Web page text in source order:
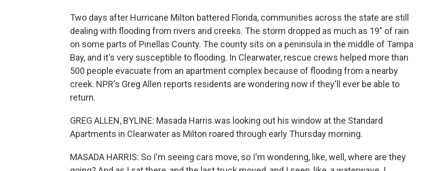
Two days after Hurricane Milton battered Florida, communities across the state are still
dealing with flooding from rivers and creeks. The storm dropped as much as 19" of rain
on some parts of Pinellas County. The county sits on a peninsula in the middle of Tampa
Bay, and it's very susceptible to flooding. In Clearwater, rescue crews helped more than
500 people evacuate from an apartment complex because of flooding from a nearby
creek. NPR's Greg Allen reports residents are wondering now if they'll ever be able to
return.
GREG ALLEN, BYLINE: Masada Harris was looking out his window at the Standard
Apartments in Clearwater as Milton roared through early Thursday morning.
MASADA HARRIS: So I'm seeing cars move, so I'm wondering, like, well, where are they